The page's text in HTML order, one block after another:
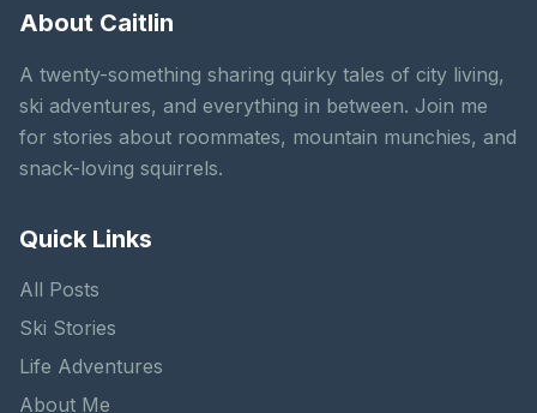
About Caitlin
A twenty-something sharing quirky tales of city living,
ski adventures, and everything in between. Join me
for stories about roommates, mountain munchies, and
snack-loving squirrels.
Quick Links
All Posts
Ski Stories
Life Adventures
About Me